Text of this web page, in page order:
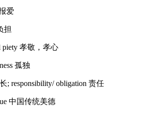
爱
担
piety 孝敬，孝心
孤独
; responsibility/ obligation 责任
中国传统美德